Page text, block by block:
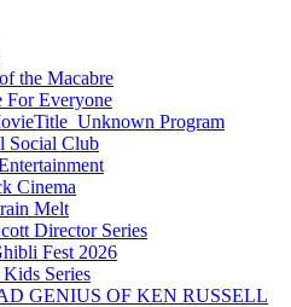
the Macabre
For Everyone
Program
Social Club
Cinema
Melt
Director Series
Fest 2026
Kids Series
GENIUS OF KEN RUSSELL